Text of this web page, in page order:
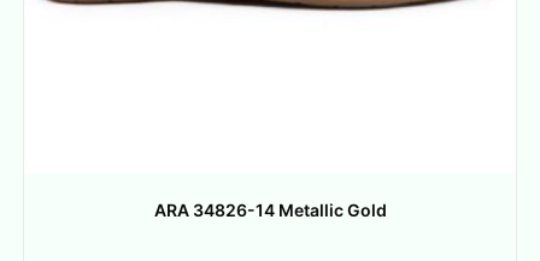
ARA 34826-14 Metallic Gold